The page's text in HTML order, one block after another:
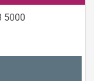
5000